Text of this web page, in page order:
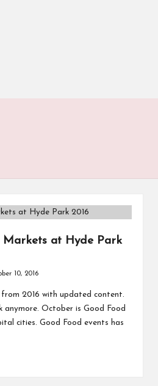
Markets at Hyde Park
10, 2016
from 2016 with updated content.
anymore. October is Good Food
cities. Good Food events has